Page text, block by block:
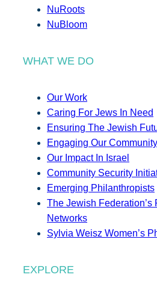
NuRoots
NuBloom
WHAT WE DO
Our Work
Caring For Jews In Need
Ensuring The Jewish
Engaging Our Community
Our Impact In Israel
Community Security
Emerging Philanthropists
The Jewish Federation’s
Networks
Sylvia Weisz Women’s
EXPLORE